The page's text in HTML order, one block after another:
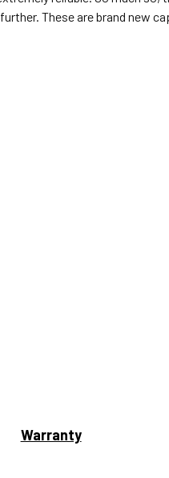
These are brand new
Warranty